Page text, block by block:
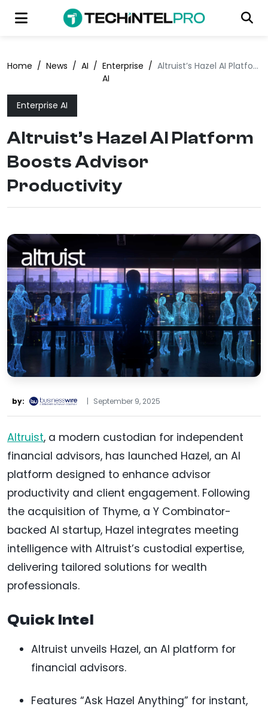
Home / News / AI / Enterprise
AI
/ Altruist’s Hazel AI Platform Boosts Advisor Productivity
Enterprise AI
Altruist’s Hazel AI Platform
Boosts Advisor
Productivity
by: | September 9, 2025
Altruist, a modern custodian for independent
financial advisors, has launched Hazel, an AI
platform designed to enhance advisor
productivity and client engagement. Following
the acquisition of Thyme, a Y Combinator-
backed AI startup, Hazel integrates meeting
intelligence with Altruist’s custodial expertise,
delivering tailored solutions for wealth
professionals.
Quick Intel
Altruist unveils Hazel, an AI platform for
financial advisors.
Features “Ask Hazel Anything” for instant,